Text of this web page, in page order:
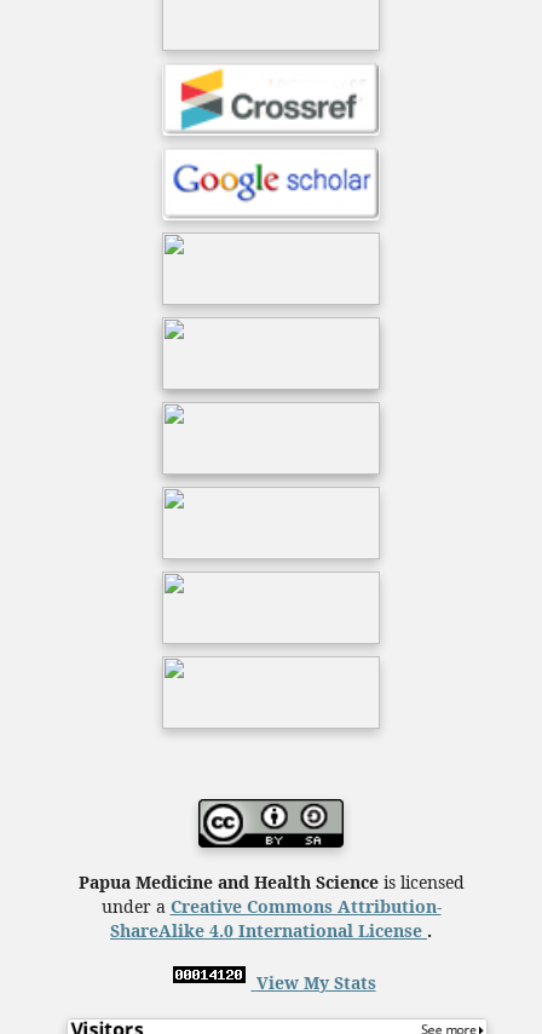
Papua Medicine and Health Scienceis licensed
under a Creative Commons Attribution-
ShareAlike 4.0 International License .
View My Stats